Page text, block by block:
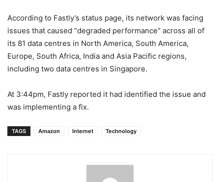
According to Fastly’s status page, its network was facing
issues that caused “degraded performance” across all of
its 81 data centres in North America, South America,
Europe, South Africa, India and Asia Pacific regions,
including two data centres in Singapore.
At 3:44pm, Fastly reported it had identified the issue and
was implementing a fix.
TAGS Amazon Internet Technology